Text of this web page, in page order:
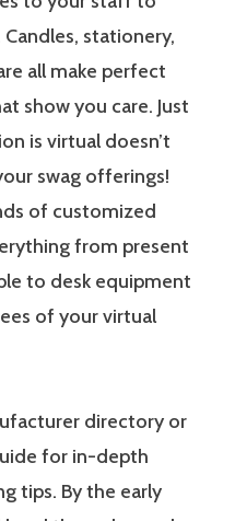
stationery,
all make perfect
show you care. Just
is virtual doesn’t
swag offerings!
of customized
from present
to desk equipment
of your virtual
directory or
for in-depth
tips. By the early